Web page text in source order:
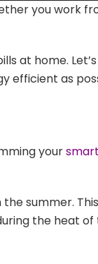
you work
at home.
efficient as
your
summer.
the heat of